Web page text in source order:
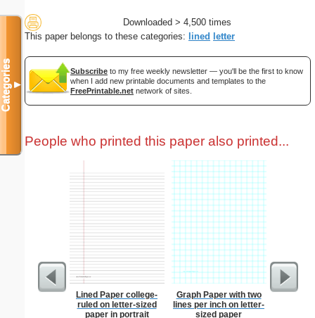
Downloaded > 4,500 times
This paper belongs to these categories:
lined letter
Subscribe to my free weekly newsletter — you'll be the first to know
when I add new printable documents and templates to the
FreePrintable.net network of sites.
People who printed this paper also printed...
Lined Paper college-
ruled on letter-sized
paper in portrait
Graph Paper with two
lines per inch on letter-
sized paper
Dot
Categories▼